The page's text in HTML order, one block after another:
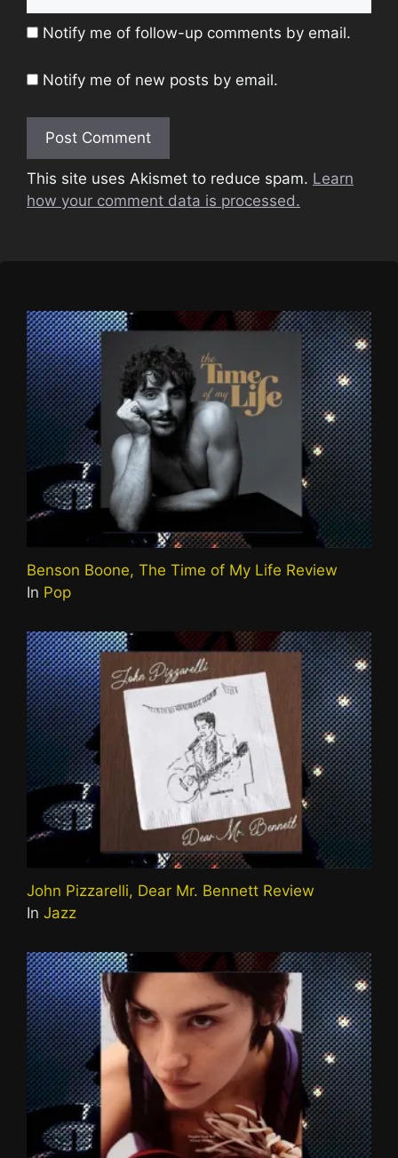
Notify me of follow-up comments by email.
Notify me of new posts by email.
This site uses Akismet to reduce spam. Learn
how your comment data is processed.
Benson Boone, The Time of My Life Review
In Pop
John Pizzarelli, Dear Mr. Bennett Review
In Jazz